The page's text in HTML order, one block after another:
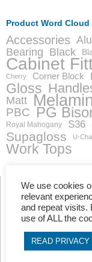
Product Word Cloud
Accessories
Bearing Black
Cabinet
Cherry Corner Block
Gloss
Matt
PBC PG
Royal Mahogany S36
Supagloss U-
Work Tops
Showing the single
We use cookies
relevant
and repeat visits.
use of ALL the
READ